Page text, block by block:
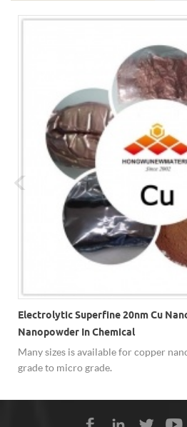
Electrolytic Superfine 20nm Cu
Nanopowder In Chemical
Many sizes is available for copper
grade to micro grade.